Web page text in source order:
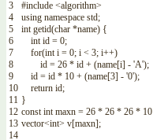
3
4
5
6
7
8
9
10
11
12
13
14
#include <algorithm>
using namespace std;
int getid(char *name) {
int id = 0;
for(int i = 0; i < 3; i++)
id = 26 * id + (name[i] - 'A');
id = id * 10 + (name[3] - '0');
return id;
}
const int maxn = 26 * 26 * 26 * 10
vector<int> v[maxn];